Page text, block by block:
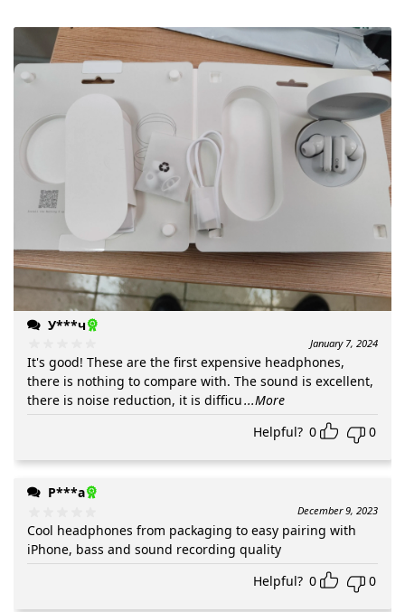
У***ч
January 7, 2024
It's good! These are the first expensive headphones,
there is nothing to compare with. The sound is excellent,
there is noise reduction, it is difficu...More
Helpful? 0 0
Р***а
December 9, 2023
Cool headphones from packaging to easy pairing with
iPhone, bass and sound recording quality
Helpful? 0 0